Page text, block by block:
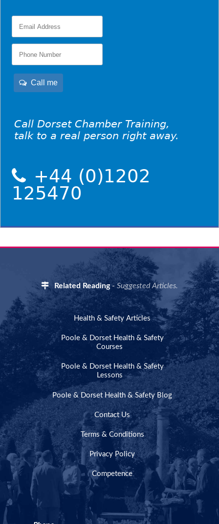
Call me
Call Dorset Chamber Training,
talk to a real person right away.
+44 (0)1202
125470
Related Reading-Suggested Articles.
Health & Safety Articles
Poole & Dorset Health & Safety
Courses
Poole & Dorset Health & Safety
Lessons
Poole & Dorset Health & Safety Blog
Contact Us
Terms & Conditions
Privacy Policy
Competence